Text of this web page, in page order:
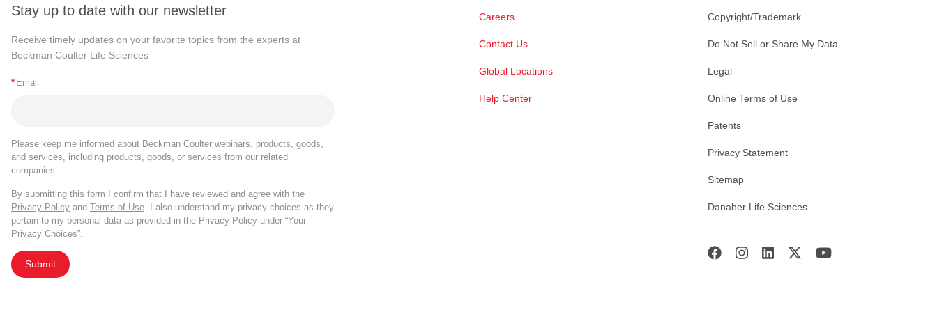
Stay up to date with our newsletter
Receive timely updates on your favorite topics from the experts at
Beckman Coulter Life Sciences
* Email
Please keep me informed about Beckman Coulter webinars, products, goods,
and services, including products, goods, or services from our related
companies.
By submitting this form I confirm that I have reviewed and agree with the
Privacy Policy and Terms of Use. I also understand my privacy choices as they
pertain to my personal data as provided in the Privacy Policy under “Your
Privacy Choices”.
Submit
Careers
Contact Us
Global Locations
Help Center
Copyright/Trademark
Do Not Sell or Share My Data
Legal
Online Terms of Use
Patents
Privacy Statement
Sitemap
Danaher Life Sciences